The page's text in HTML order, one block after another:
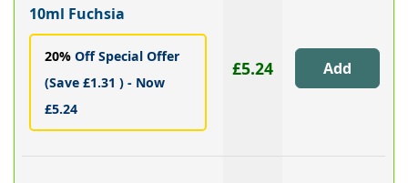
10ml Fuchsia
20%Off Special Offer
(Save £1.31 ) - Now
£5.24
£5.24